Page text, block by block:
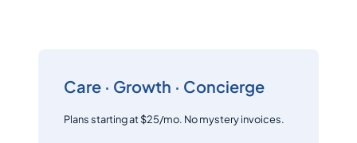
Care · Growth · Concierge
Plans starting at $25/mo. No mystery invoices.